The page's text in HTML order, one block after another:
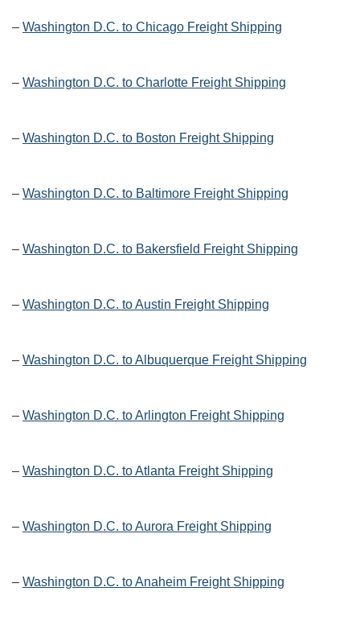
– Washington D.C. to Chicago Freight Shipping
– Washington D.C. to Charlotte Freight Shipping
– Washington D.C. to Boston Freight Shipping
– Washington D.C. to Baltimore Freight Shipping
– Washington D.C. to Bakersfield Freight Shipping
– Washington D.C. to Austin Freight Shipping
– Washington D.C. to Albuquerque Freight Shipping
– Washington D.C. to Arlington Freight Shipping
– Washington D.C. to Atlanta Freight Shipping
– Washington D.C. to Aurora Freight Shipping
– Washington D.C. to Anaheim Freight Shipping